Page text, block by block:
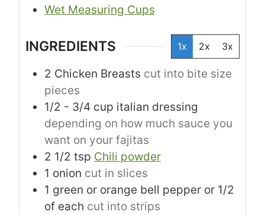
Wet Measuring Cups
INGREDIENTS 1x 2x 3x
2 Chicken Breasts cut into bite size
pieces
1/2 - 3/4 cup italian dressing
depending on how much sauce you
want on your fajitas
2 1/2 tsp Chili powder
1 onion cut in slices
1 green or orange bell pepper or 1/2
of each cut into strips